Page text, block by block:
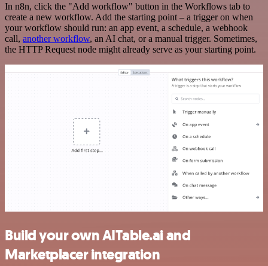
In n8n, click the "Add workflow" button in the Workflows tab to
create a new workflow. Add the starting point – a trigger on when
your workflow should run: an app event, a schedule, a webhook
call, another workflow, an AI chat, or a manual trigger. Sometimes,
the HTTP Request node might already serve as your starting point.
Build your own AITable.ai and
Marketplacer integration